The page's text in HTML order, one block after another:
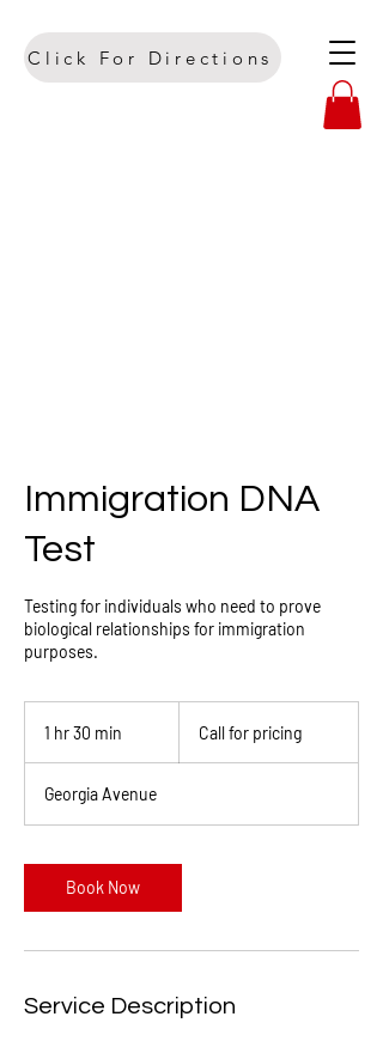
Click For Directions
Immigration DNA
Test
Testing for individuals who need to prove
biological relationships for immigration
purposes.
1 hr 30 min
0
m
n
pricingCall for pricing
Georgia Avenue
Book Now
Service Description